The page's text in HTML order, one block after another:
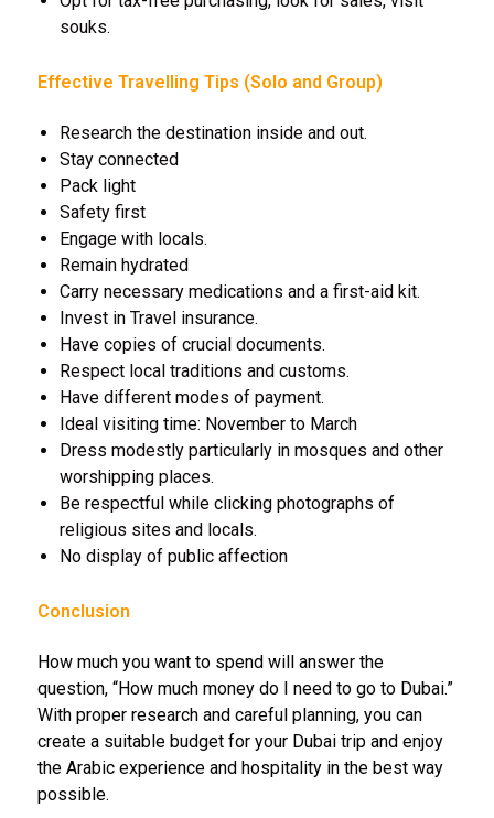
souks.
Effective Travelling Tips (Solo and Group)
Research the destination inside and out.
Stay connected
Pack light
Safety first
Engage with locals.
Remain hydrated
Carry necessary medications and a first-aid kit.
Invest in Travel insurance.
Have copies of crucial documents.
Respect local traditions and customs.
Have different modes of payment.
Ideal visiting time: November to March
Dress modestly particularly in mosques and other
worshipping places.
Be respectful while clicking photographs of
religious sites and locals.
No display of public affection
Conclusion
How much you want to spend will answer the
question, “How much money do I need to go to Dubai.”
With proper research and careful planning, you can
create a suitable budget for your Dubai trip and enjoy
the Arabic experience and hospitality in the best way
possible.